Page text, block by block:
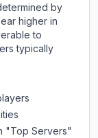
by
higher in
to
typically
"Top Servers"